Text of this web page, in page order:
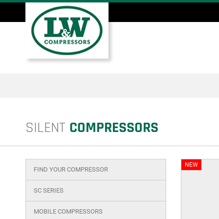
Main
menu
SILENT COMPRESSORS
Main
menu
product
FIND YOUR COMPRESSOR
SC SERIES
MOBILE COMPRESSORS
NEW